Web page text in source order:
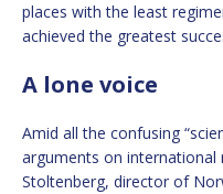
places with the least
achieved the greatest
A lone voice
Amid all the confusing
arguments on international
Stoltenberg, director of